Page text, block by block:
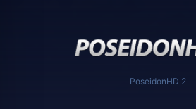
PoseidonHD 2